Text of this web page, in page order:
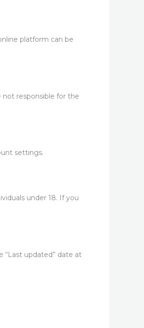
platform can be
not responsible for the
settings.
under 18. If you
“Last updated” date at